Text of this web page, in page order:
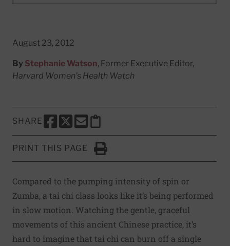
August 23, 2012
By Stephanie Watson, Former Executive Editor,
Harvard Women's Health Watch
SHARE
SHARE THIS PAGE TO FACEBOOK
SHARE THIS PAGE TO X
SHARE THIS PAGE VIA EMAIL
Copy this page to clipboard
PRINT THIS PAGE
Click to Print
Compared to the pumping intensity of spin or
Zumba, a tai chi class looks like it’s being performed
in slow motion. Watching the gentle, graceful
movements of this ancient Chinese practice, it’s
hard to imagine that tai chi can burn off a single